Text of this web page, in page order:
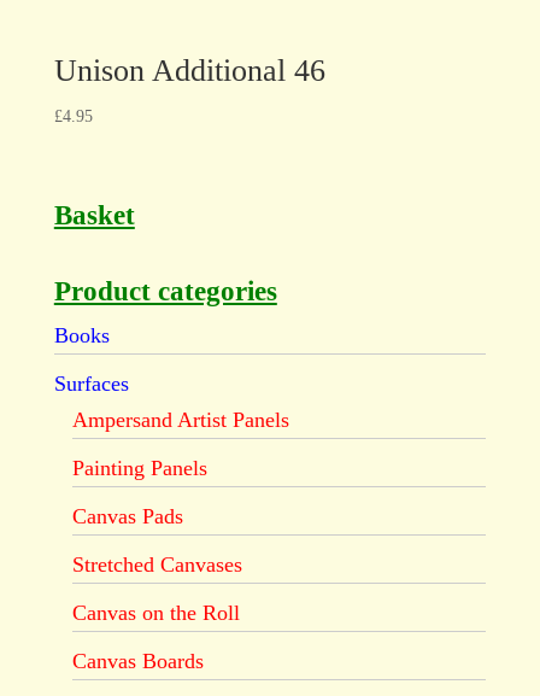
Unison Additional 46
£4.95
Basket
Product categories
Books
Surfaces
Ampersand Artist Panels
Painting Panels
Canvas Pads
Stretched Canvases
Canvas on the Roll
Canvas Boards